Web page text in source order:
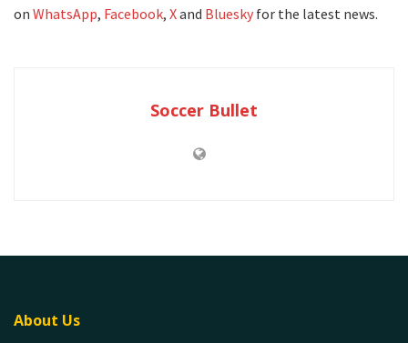
on WhatsApp, Facebook, Xand Bluesky for the latest news.
Soccer Bullet
About Us